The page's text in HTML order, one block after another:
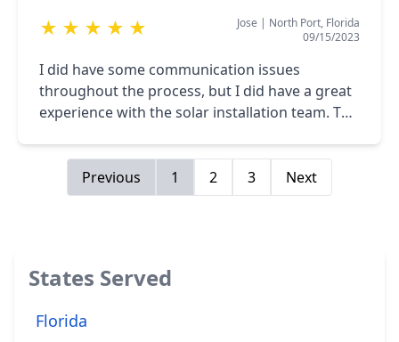
quite professionally. I would definitely
power your home.
★ ★ ★ ★ ★ Jose | North Port, Florida
09/15/2023
I did have some communication issues
throughout the process, but I did have a great
experience with the solar installation team. The
they did a great job.
Previous
1 2 3 Next
States Served
Florida